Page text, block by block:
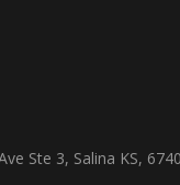
Ste 3, Salina KS,